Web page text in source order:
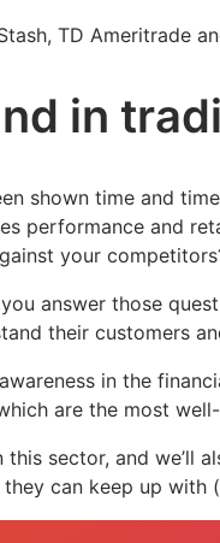
TD Ameritrade
in
shown time and
performance and
your
answer those
their customers
in the
are the most
sector, and we’ll
can keep up